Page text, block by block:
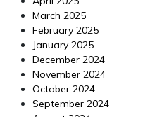
March 2025
February 2025
January 2025
December 2024
November 2024
October 2024
September 2024